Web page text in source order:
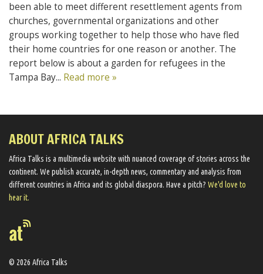
been able to meet different resettlement agents from
churches, governmental organizations and other
groups working together to help those who have fled
their home countries for one reason or another. The
report below is about a garden for refugees in the
Tampa Bay... Read more »
ABOUT AFRICA TALKS
Africa Talks ​is a multimedia website ​with nuanced coverage of stories across the
continent. We ​publish​ accurate, in-depth news, commentary and analysis from
different countries in Africa and its global diaspora​. Have a pitch? We'd love to
hear it.
© 2026 Africa Talks